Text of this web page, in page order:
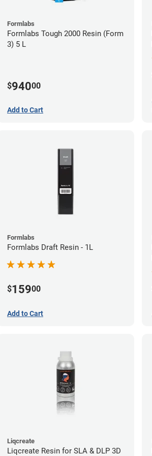
Formlabs
Formlabs Tough 2000 Resin (Form
3) 5 L
$94000
Add to Cart
Formlabs
Formlabs Draft Resin - 1L
$15900
Add to Cart
Liqcreate
Liqcreate Resin for SLA & DLP 3D